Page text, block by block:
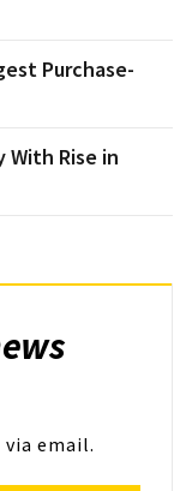
Purchase-
With Rise in
email.